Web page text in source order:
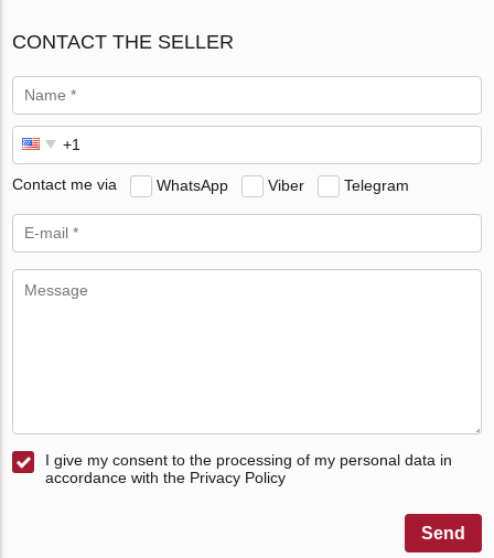
CONTACT THE SELLER
Contact me via WhatsApp Viber Telegram
I give my consent to the processing of my personal data in
accordance with the Privacy Policy
Send